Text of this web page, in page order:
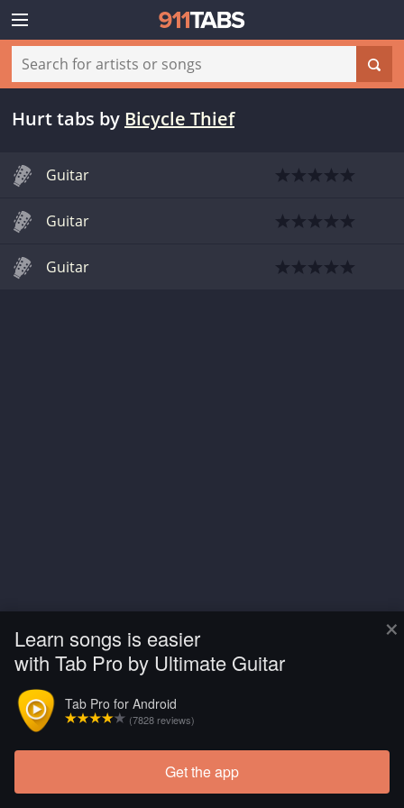
×
Learn songs is easier
with Tab Pro by Ultimate Guitar
Tab Pro for Android
(7828 reviews)
Get the app
Hurt tabs by Bicycle Thief
Guitar
Guitar
Guitar